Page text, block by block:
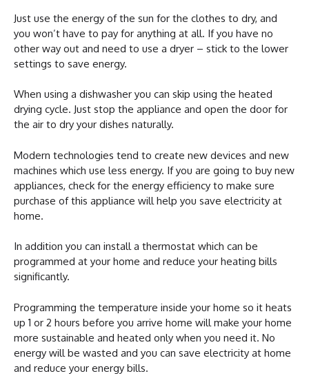
Just use the energy of the sun for the clothes to dry, and
you won’t have to pay for anything at all. If you have no
other way out and need to use a dryer – stick to the lower
settings to save energy.
When using a dishwasher you can skip using the heated
drying cycle. Just stop the appliance and open the door for
the air to dry your dishes naturally.
Modern technologies tend to create new devices and new
machines which use less energy. If you are going to buy new
appliances, check for the energy efficiency to make sure
purchase of this appliance will help you save electricity at
home.
In addition you can install a thermostat which can be
programmed at your home and reduce your heating bills
significantly.
Programming the temperature inside your home so it heats
up 1 or 2 hours before you arrive home will make your home
more sustainable and heated only when you need it. No
energy will be wasted and you can save electricity at home
and reduce your energy bills.